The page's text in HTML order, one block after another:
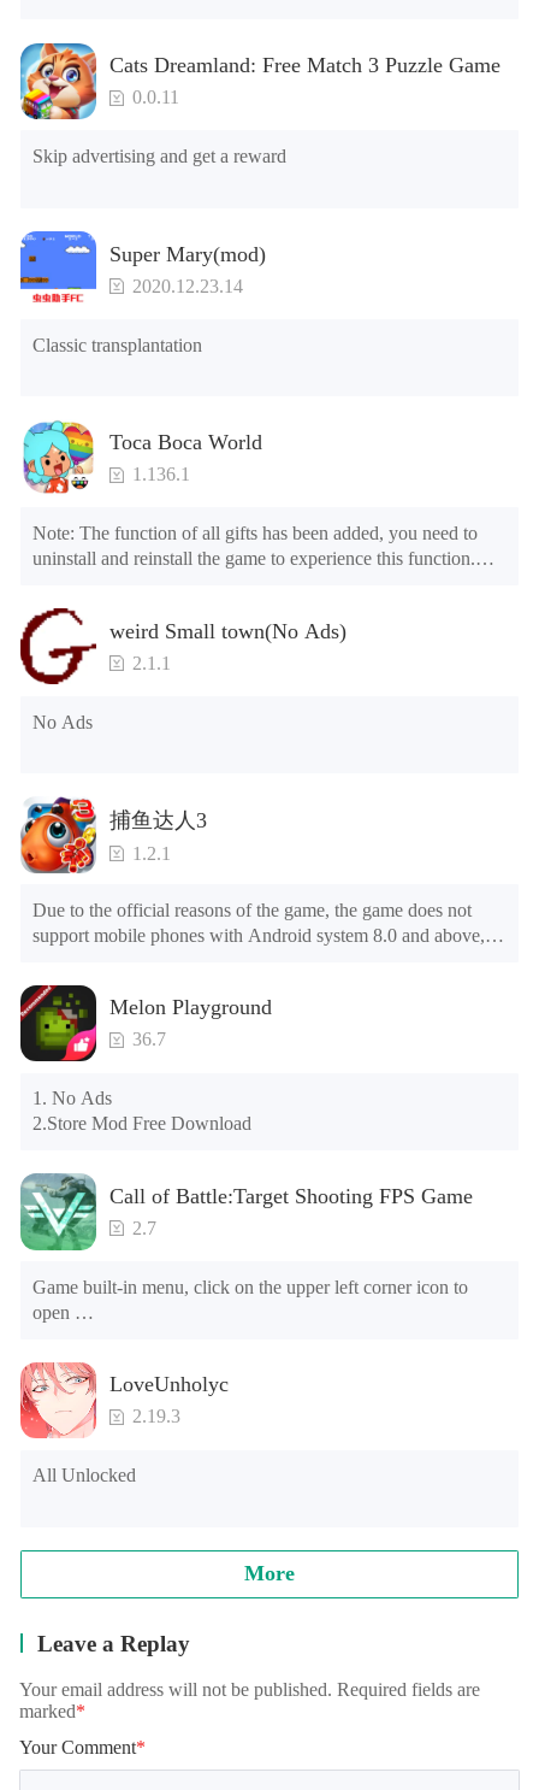
3.Unlock Variants
4.Unlock Animations
5.Unlock Footsteps
6.Level
7.Camera
8.No ADS
Cats Dreamland: Free Match 3 Puzzle Game
0.0.11
Skip advertising and get a reward
Super Mary(mod)
2020.12.23.14
Classic transplantation
Toca Boca World
1.136.1
Note: The function of all gifts has been added, you need to
uninstall and reinstall the game to experience this function.
1. The game is three times faster than before
2. Including all maps (including rooms and furniture)
3. Include all roles
4. All gifts are available (you can slide to the far right in the
the control button of the window to view gifts from previous
Tips: When your installation fails, please refer to the following
solutions
Please try to download and install another version of the game
phone; if so, please uninstall it first; when uninstalling, the
local archive will be cleared; after uninstalling, try to install
Please check whether the phone memory is sufficient, if not,
please clear the phone memory first, and try to install again
Note: Do not enable the acceleration feature when entering
the tutorial or opening gifts. Otherwise, several blank rows
may appear in the gift section. In fact, all gifts are already
unlocked.
weird Small town(No Ads)
2.1.1
No Ads
捕鱼达人3
1.2.1
Due to the official reasons of the game, the game does not
support mobile phones with Android system 8.0 and above,
Can be purchased directly. It is recommended to purchase in
airplane mode or without internet connection. (After entering
the gold coin and diamond mall, switch the discount bar to
purchase directly)
Melon Playground
36.7
1. No Ads
2.Store Mod Free Download
Call of Battle:Target Shooting FPS Game
2.7
Game built-in menu, click on the upper left corner icon to
open
2. Currency use will increase (please do not buy banknotes,
the banknotes will be reduced, and it cannot be used after the
negative number) [Note] The game is running for the first
time, and will ask the floating window floating level, please
find the game in the list, choose Open, go to open the game.
LoveUnholyc
2.19.3
All Unlocked
More
Leave a Replay
Your email address will not be published. Required fields are
marked*
Your Comment*